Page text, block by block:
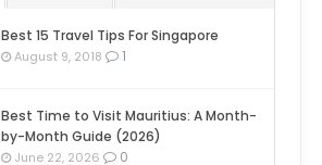
Best 15 Travel Tips For Singapore
August 9, 2018 1
Best Time to Visit Mauritius: A Month-
by-Month Guide (2026)
June 22, 2026 0